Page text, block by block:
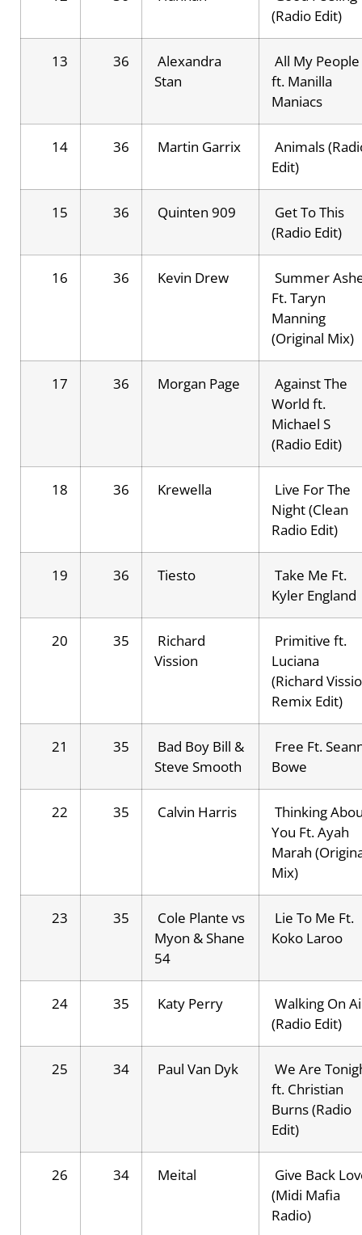
(Radio Edit)
13 36
Alexandra
Stan
All My People
ft. Manilla
Maniacs
14 36 Martin Garrix
Animals
Edit)
15 36 Quinten 909
Get To This
(Radio Edit)
16 36 Kevin Drew
Summer
Ft. Taryn
Manning
(Original Mix)
17 36 Morgan Page
Against The
World ft.
Michael S
(Radio Edit)
18 36 Krewella
Live For The
Night (Clean
Radio Edit)
19 36 Tiesto
Take Me Ft.
Kyler England
20 35
Richard
Vission
Primitive ft.
Luciana
(Richard
Remix Edit)
21 35
Bad Boy Bill &
Steve Smooth
Free Ft.
Bowe
22 35 Calvin Harris
Thinking
You Ft. Ayah
Marah
Mix)
23 35
Cole Plante vs
Myon & Shane
54
Lie To Me Ft.
Koko Laroo
24 35 Katy Perry
Walking On
(Radio Edit)
25 34 Paul Van Dyk
We Are
ft. Christian
Burns (Radio
Edit)
26 34 Meital
Give Back
(Midi Mafia
Radio)